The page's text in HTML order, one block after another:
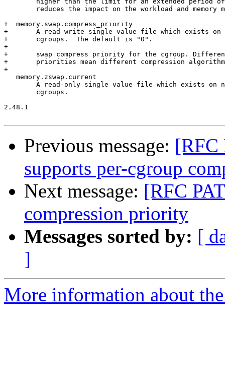
+  memory.swap.compress_priority
+	A read-write single value file which exists on non-root
+	cgroups.  The default is "0".
+
+	swap compress priority for the cgroup. Different compression
+	priorities mean different compression algorithms.
+
   memory.zswap.current
--
2.48.1
Previous message: [RFC
supports per-cgroup
Next message: [RFC
compression priority
Messages sorted by: [
]
More information about